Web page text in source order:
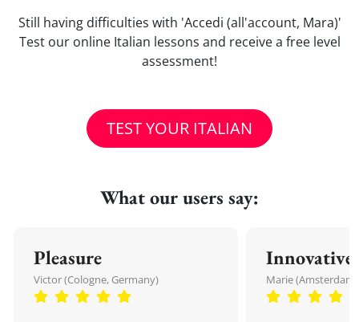
Still having difficulties with 'Accedi (all'account, Mara)'
Test our online Italian lessons and receive a free level
assessment!
TEST YOUR ITALIAN
What our users say:
Pleasure
Victor (Cologne, Germany)
Innovative
Marie